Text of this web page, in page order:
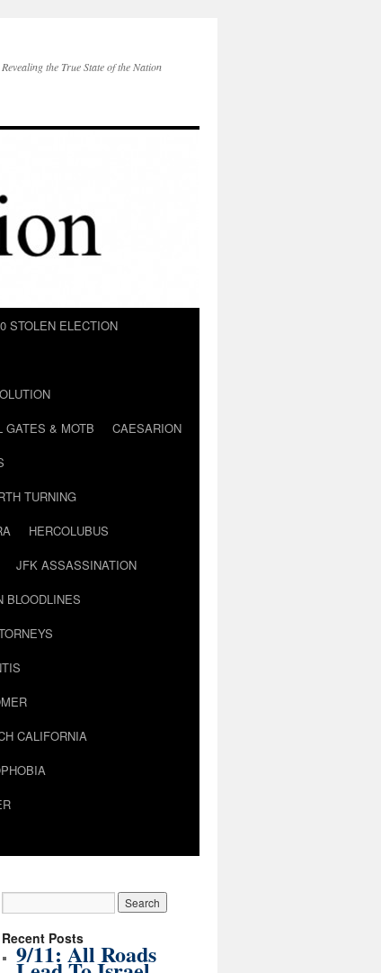
Revealing the True State of the Nation
STOLEN ELECTION
GATES & MOTB
CAESARION
TURNING
HERCOLUBUS
JFK ASSASSINATION
BLOODLINES
CALIFORNIA
Recent Posts
9/11: All Roads